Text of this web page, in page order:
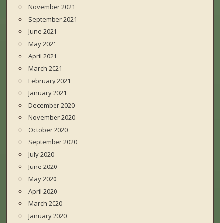
November 2021
September 2021
June 2021
May 2021
April 2021
March 2021
February 2021
January 2021
December 2020
November 2020
October 2020
September 2020
July 2020
June 2020
May 2020
April 2020
March 2020
January 2020